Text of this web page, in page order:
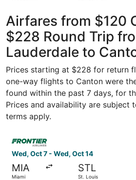
Airport
Airfares from $120
$228 Round Trip
Lauderdale to
Prices starting at $228 for return
one-way flights to Canton were
found within the past 7 days, for
Prices and availability are subject
terms apply.
Wed, Oct 7 - Wed, Oct 14
MIA
Miami
STL
St. Louis